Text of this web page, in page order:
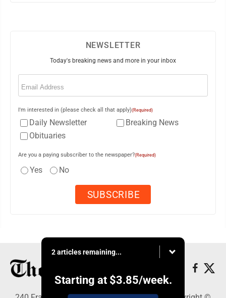
NEWSLETTER
Today's breaking news and more in your inbox
Email
I'm interested in (please check all that apply)(Required)
Daily Newsletter
Breaking News
Obituaries
Are you a paying subscriber to the newspaper?(Required)
Yes No
2 articles remaining...
Starting at $3.85/week.